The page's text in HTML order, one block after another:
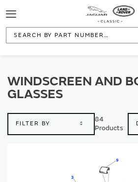
Toggle
Navigation
WINDSCREEN AND
GLASSES
FILTER BY
84
Products